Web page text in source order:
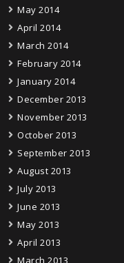
May 2014
April 2014
March 2014
February 2014
January 2014
December 2013
November 2013
October 2013
September 2013
August 2013
July 2013
June 2013
May 2013
April 2013
March 2013